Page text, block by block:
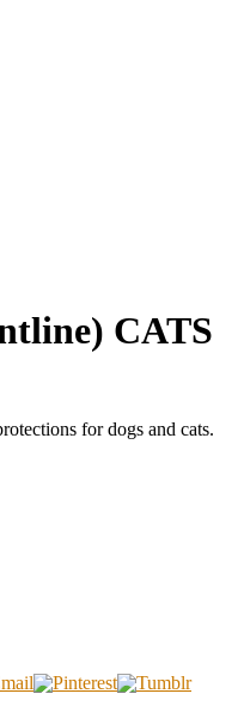
CATS
for dogs and cats.